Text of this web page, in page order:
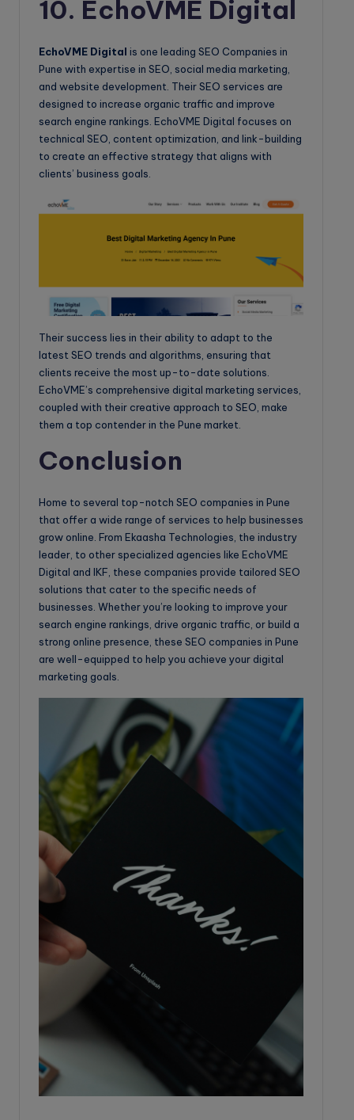
10. EchoVME Digital
EchoVME Digital is one leading SEO Companies in
Pune with expertise in SEO, social media marketing,
and website development. Their SEO services are
designed to increase organic traffic and improve
search engine rankings. EchoVME Digital focuses on
technical SEO, content optimization, and link-building
to create an effective strategy that aligns with
clients’ business goals.
Their success lies in their ability to adapt to the
latest SEO trends and algorithms, ensuring that
clients receive the most up-to-date solutions.
EchoVME’s comprehensive digital marketing services,
coupled with their creative approach to SEO, make
them a top contender in the Pune market.
Conclusion
Home to several top-notch SEO companies in Pune
that offer a wide range of services to help businesses
grow online. From Ekaasha Technologies, the industry
leader, to other specialized agencies like EchoVME
Digital and IKF, these companies provide tailored SEO
solutions that cater to the specific needs of
businesses. Whether you’re looking to improve your
search engine rankings, drive organic traffic, or build a
strong online presence, these SEO companies in Pune
are well-equipped to help you achieve your digital
marketing goals.